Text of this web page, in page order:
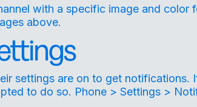
with a specific image and color
above.
settings are on to get
to do so. Phone > Settings >